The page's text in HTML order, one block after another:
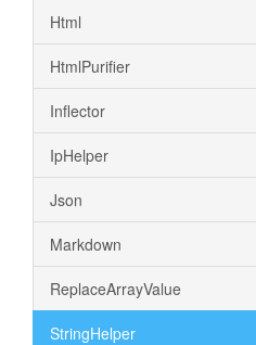
Html
HtmlPurifier
Inflector
IpHelper
Json
Markdown
ReplaceArrayValue
StringHelper